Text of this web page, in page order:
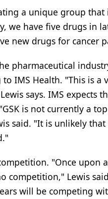
a unique group
we have five drugs in
new drugs for cancer
pharmaceutical
IMS Health. "This is
says. IMS expects
is not currently a
said. "It is unlikely
"Once upon
competition," Lewis
will be competing